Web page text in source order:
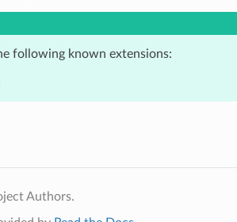
following known extensions:
Authors.